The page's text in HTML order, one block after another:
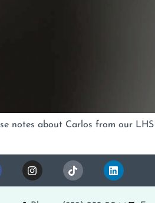
notes about Carlos from our LHS